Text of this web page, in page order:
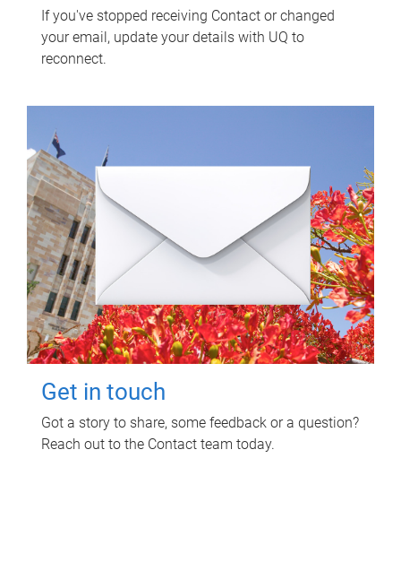
If you've stopped receiving Contact or changed
your email, update your details with UQ to
reconnect.
Get in touch
Got a story to share, some feedback or a question?
Reach out to the Contact team today.